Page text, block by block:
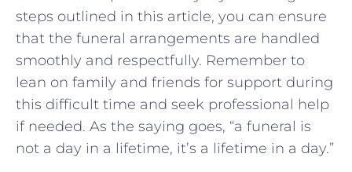
steps outlined in this article, you can ensure
that the funeral arrangements are handled
smoothly and respectfully. Remember to
lean on family and friends for support during
this difficult time and seek professional help
if needed. As the saying goes, “a funeral is
not a day in a lifetime, it’s a lifetime in a day.”